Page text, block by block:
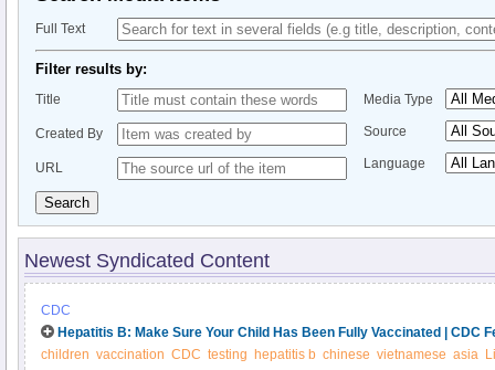
Full Text
Filter results by:
Title
Created By
URL
Media Type
Source
Language
Search
Newest Syndicated Content
CDC
Hepatitis B: Make Sure Your Child Has Been Fully Vaccinated | CDC
children vaccination CDC testing hepatitis b chinese vietnamese asia